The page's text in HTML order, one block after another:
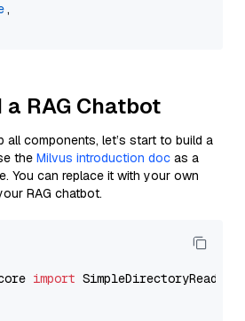
,
RAG Chatbot
all components, let’s start to build a
the Milvus introduction doc as a
You can replace it with your own
RAG chatbot.
import SimpleDirectoryReader